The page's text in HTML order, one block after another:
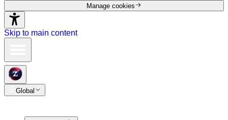
Manage cookies
Skip to main content
Global